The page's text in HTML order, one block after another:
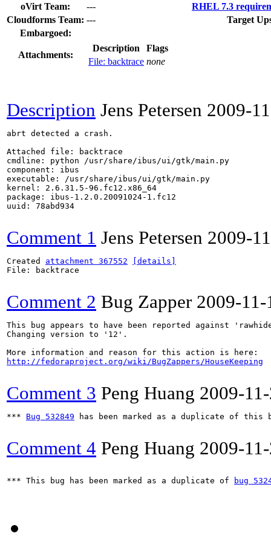
oVirt Team:
---
RHEL 7.3
Cloudforms Team: ---
Target
Embargoed:
Attachments:
Description
Flags
File: backtrace none
Description Jens Petersen 2009-
abrt detected a crash.
Attached file: backtrace
cmdline: python /usr/share/ibus/ui/gtk/main.py
component: ibus
executable: /usr/share/ibus/ui/gtk/main.py
kernel: 2.6.31.5-96.fc12.x86_64
package: ibus-1.2.0.20091024-1.fc12
uuid: 78abd934
Comment 1 Jens Petersen 2009-
Created attachment 367552
[details]
File: backtrace
Comment 2 Bug Zapper 2009-
This bug appears to have been reported against
Changing version to '12'.
http://fedoraproject.org/wiki/BugZappers/HouseKeeping
Comment 3 Peng Huang 2009-
*** Bug 532849 has been marked as a duplicate of this
Comment 4 Peng Huang 2009-
*** This bug has been marked as a duplicate of bug